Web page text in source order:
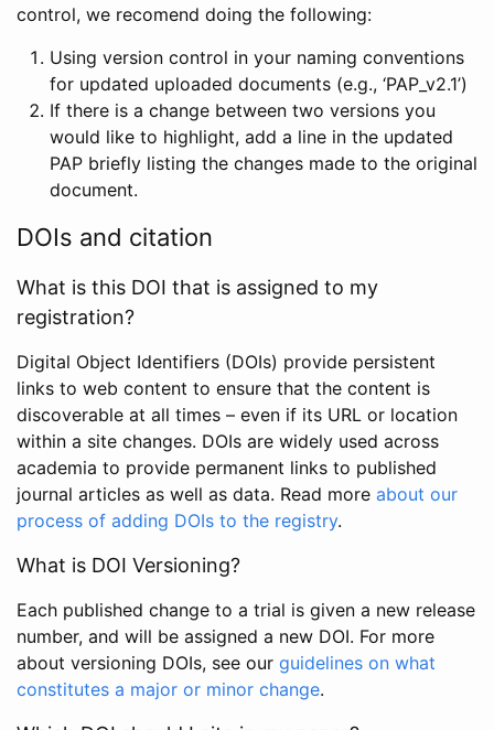
control, we recomend doing the following:
Using version control in your naming conventions
for updated uploaded documents (e.g., ‘PAP_v2.1’)
If there is a change between two versions you
would like to highlight, add a line in the updated
PAP briefly listing the changes made to the original
document.
DOIs and citation
What is this DOI that is assigned to my
registration?
Digital Object Identifiers (DOIs) provide persistent
links to web content to ensure that the content is
discoverable at all times – even if its URL or location
within a site changes. DOIs are widely used across
academia to provide permanent links to published
journal articles as well as data. Read more about our
process of adding DOIs to the registry.
What is DOI Versioning?
Each published change to a trial is given a new release
number, and will be assigned a new DOI. For more
about versioning DOIs, see our guidelines on what
constitutes a major or minor change.